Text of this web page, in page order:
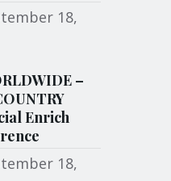
18,
–
Enrich
18,